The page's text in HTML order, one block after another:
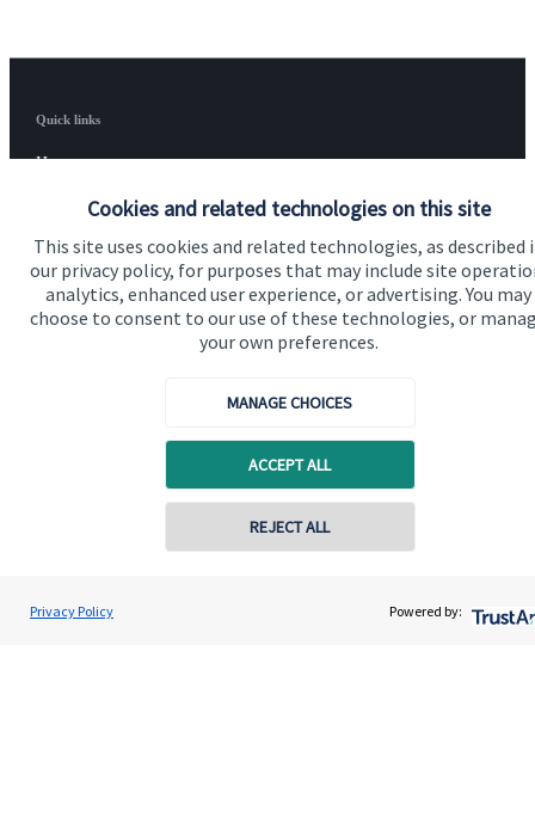
Cookies and related technologies on this site
This site uses cookies and related technologies, as described
our privacy policy, for purposes that may include site
analytics, enhanced user experience, or advertising. You may
choose to consent to our use of these technologies, or
your own preferences.
MANAGE CHOICES
ACCEPT ALL
REJECT ALL
Privacy Policy Powered by:
Tom Thompson
Nori Financial Ltd
Contact
Contact online
Quick links
Home
About us
About SJP
Advice and services